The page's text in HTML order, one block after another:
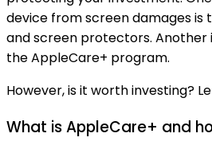
device from screen damages is
and screen protectors. Another
the AppleCare+ program.
However, is it worth investing?
What is AppleCare+ and